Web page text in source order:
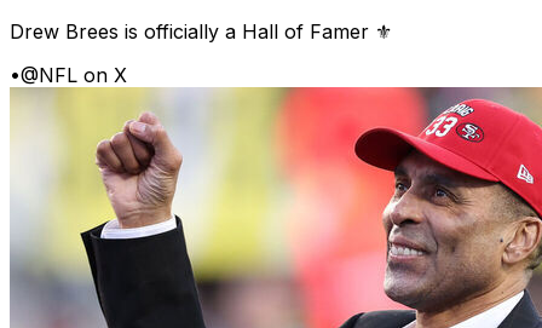
Drew Brees is officially a Hall of Famer ⚜️
•@NFL on X